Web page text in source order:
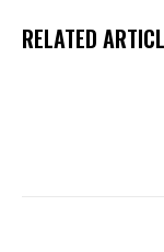
RELATED